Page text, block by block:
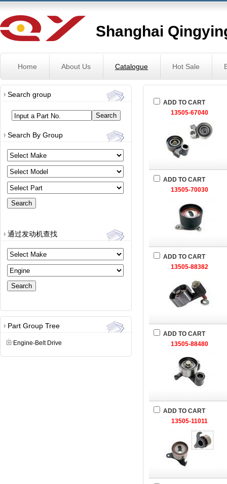
Shanghai
Home About Us Catalogue Hot Sale
ADD TO CART
13505-67040
ADD TO CART
13505-70030
ADD TO CART
13505-88382
ADD TO CART
13505-88480
ADD TO CART
13505-11011
Search group
Input a Part No.
Search By Group
通过发动机查找
Part Group Tree
Engine-Belt Drive